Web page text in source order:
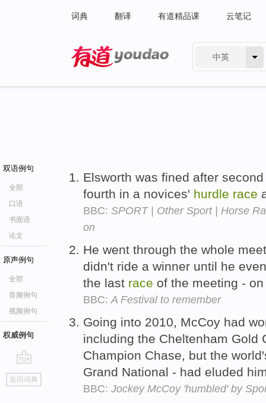
词典 翻译 有道精品课 云笔记
中英
双语例句
全部
口语
书面语
论文
原声例句
全部
音频例句
视频例句
权威例句
go
top
返回词典
Elsworth was fined after
fourth in a novices' hurdle race
BBC: SPORT | Other Sport | Horse
on
He went through the whole
didn't ride a winner until he
the last race of the meeting -
BBC: A Festival to remember
Going into 2010, McCoy had
including the Cheltenham Gold
Champion Chase, but the
Grand National - had eluded
BBC: Jockey McCoy 'humbled' by